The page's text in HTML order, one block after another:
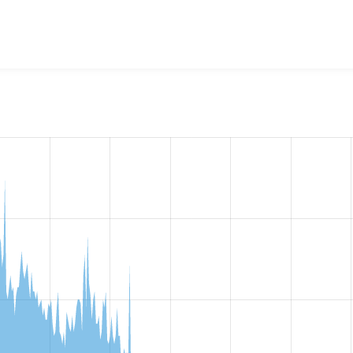
the number of sites that reported they are using the